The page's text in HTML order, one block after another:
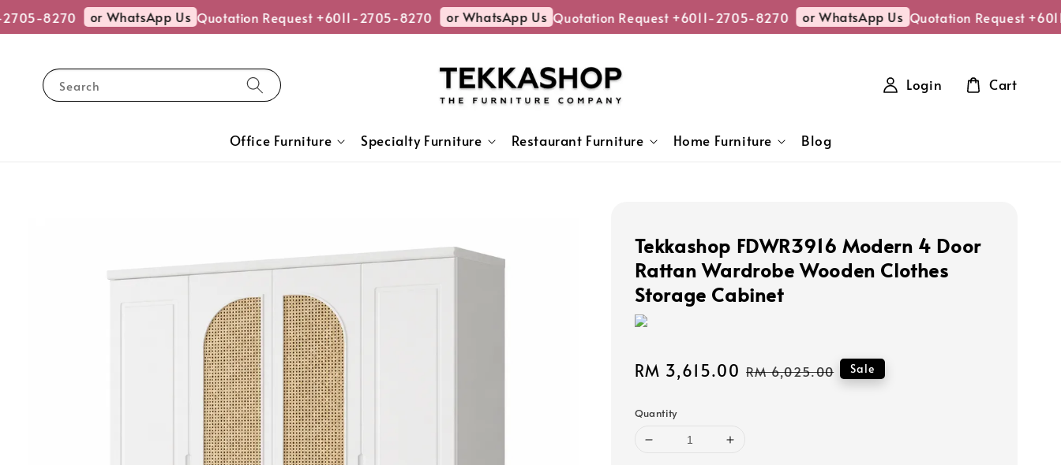
8270 or WhatsApp Us Quotation Request +6011-2705-8270 or WhatsApp Us Quotation Request +6011-2705-8270 or WhatsApp Us Quotation Request
Search
Office Furniture Specialty Furniture Restaurant Furniture Home Furniture Blog
Login Cart
Tekkashop FDWR3916 Modern 4 Door
Rattan Wardrobe Wooden Clothes
Storage Cabinet
Sale
RM 3,615.00 Regular
RM 6,025.00 Sale
Quantity